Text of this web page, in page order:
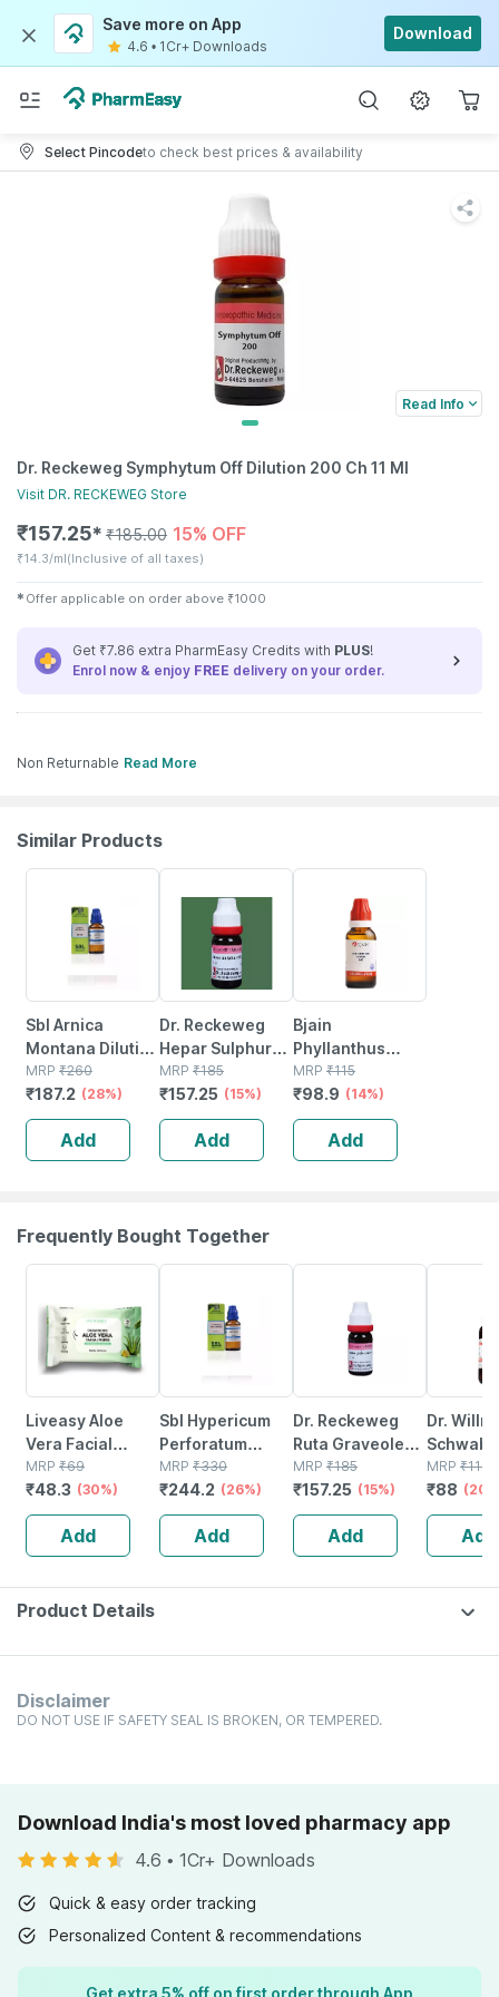
Save more on App
4.6 • 1Cr+ Downloads
Download
Select Pincodeto check best prices & availability
Read Info
Dr. Reckeweg Symphytum Off Dilution 200 Ch 11 Ml
Visit DR. RECKEWEG Store
₹157.25✱ ₹185.00 15% OFF
₹14.3/ml(Inclusive of all taxes)
✱ Offer applicable on order above ₹1000
Get ₹7.86 extra PharmEasy Credits with PLUS!
Enrol now & enjoy FREE delivery on your order.
Non Returnable Read More
Similar Products
Sbl Arnica
Montana Dilution
200 Ch 30 Ml
Pack Of 2
MRP ₹260
₹187.2 (28%)
Add
Dr. Reckeweg
Hepar Sulphur
Dilution 200 Ch
11 Ml
MRP ₹185
₹157.25 (15%)
Add
Bjain
Phyllanthus
Niruri 30c
Homeopathic
Liquid Dilution |
30ml
MRP ₹115
₹98.9 (14%)
Add
Frequently Bought Together
Liveasy Aloe
Vera Facial
Wipes - Pack Of
20 - Refreshing
Lemon Flavour
Cleansing Wipes
MRP ₹69
₹48.3 (30%)
Add
Sbl Hypericum
Perforatum
Dilution 200 Ch
30 Ml Pack Of 3
MRP ₹330
₹244.2 (26%)
Add
Dr. Reckeweg
Ruta Graveolens
200 Ch (11ml)
MRP ₹185
₹157.25 (15%)
Add
Dr.
Ch
MRP ₹110
₹88
Add
Product Details
Disclaimer
DO NOT USE IF SAFETY SEAL IS BROKEN, OR TEMPERED.
Download India's most loved pharmacy app
4.6 • 1Cr+ Downloads
Quick & easy order tracking
Personalized Content & recommendations
Get extra 5% off on first order through App